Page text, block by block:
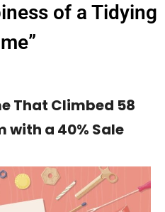
of a Tidying
That Climbed 58
with a 40% Sale